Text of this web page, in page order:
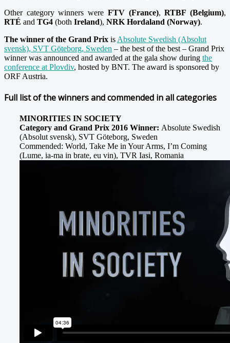
Other category winners were FTV (France),RTBF (Belgium),
RTÉ and TG4 (both Ireland), NRK Hordaland (Norway).
The winner of the Grand Prix is Absolute Swedish (Absolut
svensk), SVT Göteborg, Sweden – the best of the best – Grand Prix
winner was announced and awarded at the gala show during the
conference at Plovdiv, hosted by BNT. The award is sponsored by
ORF Austria.
Full list of the winners and commended in all categories
MINORITIES IN SOCIETY
Category and Grand Prix 2016 Winner: Absolute Swedish
(Absolut svensk), SVT Göteborg, Sweden
Commended: World, Take Me in Your Arms, I’m Coming
(Lume, ia-ma in brate, eu vin), TVR Iasi, Romania